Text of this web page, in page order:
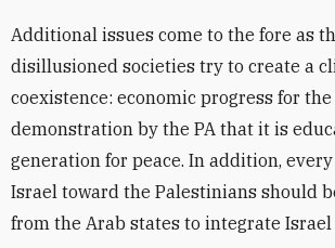
Additional issues come to the fore as
disillusioned societies try to create a
coexistence: economic progress for
demonstration by the PA that it is
generation for peace. In addition,
Israel toward the Palestinians should
from the Arab states to integrate